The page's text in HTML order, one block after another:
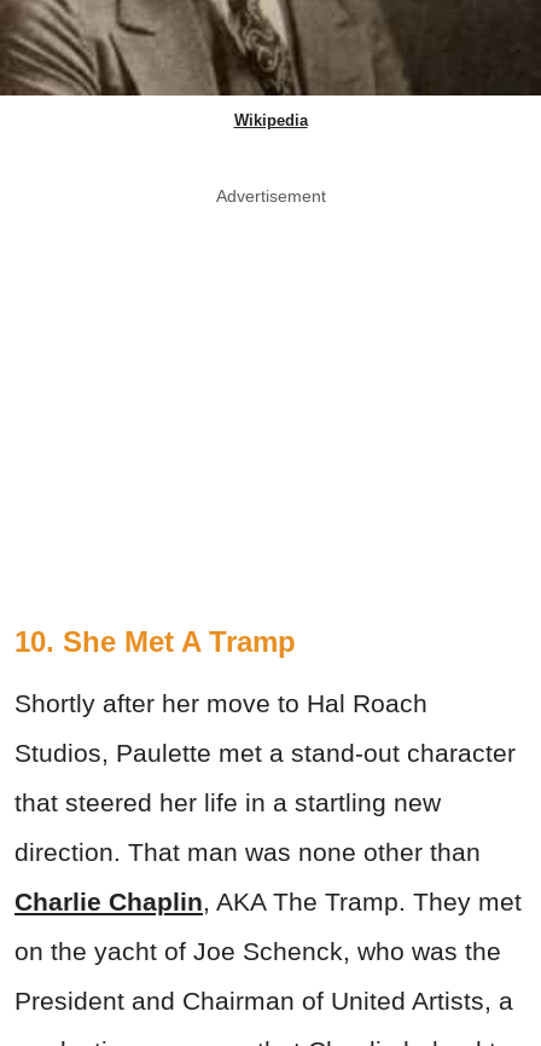
Wikipedia
Advertisement
10. She Met A Tramp
Shortly after her move to Hal Roach
Studios, Paulette met a stand-out character
that steered her life in a startling new
direction. That man was none other than
Charlie Chaplin, AKA The Tramp. They met
on the yacht of Joe Schenck, who was the
President and Chairman of United Artists, a